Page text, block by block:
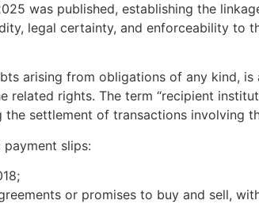
was published, establishing the
legal certainty, and enforceability to
arising from obligations of any kind,
rights. The term “recipient
settlement of transactions involving
slips:
or promises to buy and sell,